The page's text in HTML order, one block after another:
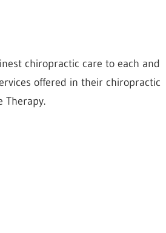
chiropractic care to each and
offered in their chiropractic
Therapy.